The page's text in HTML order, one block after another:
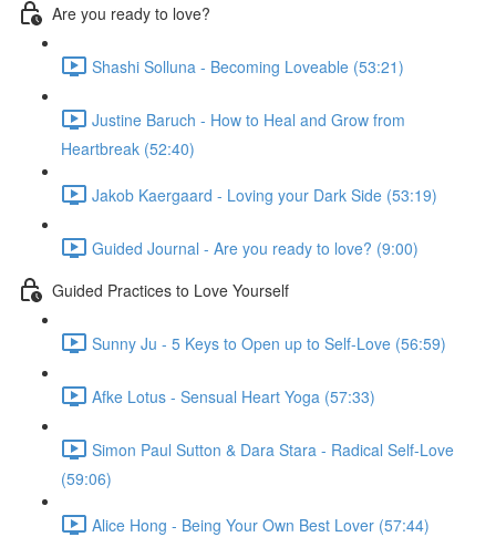
Are you ready to love?
Shashi Solluna - Becoming Loveable (53:21)
Justine Baruch - How to Heal and Grow from
Heartbreak (52:40)
Jakob Kaergaard - Loving your Dark Side (53:19)
Guided Journal - Are you ready to love? (9:00)
Guided Practices to Love Yourself
Sunny Ju - 5 Keys to Open up to Self-Love (56:59)
Afke Lotus - Sensual Heart Yoga (57:33)
Simon Paul Sutton & Dara Stara - Radical Self-Love
(59:06)
Alice Hong - Being Your Own Best Lover (57:44)